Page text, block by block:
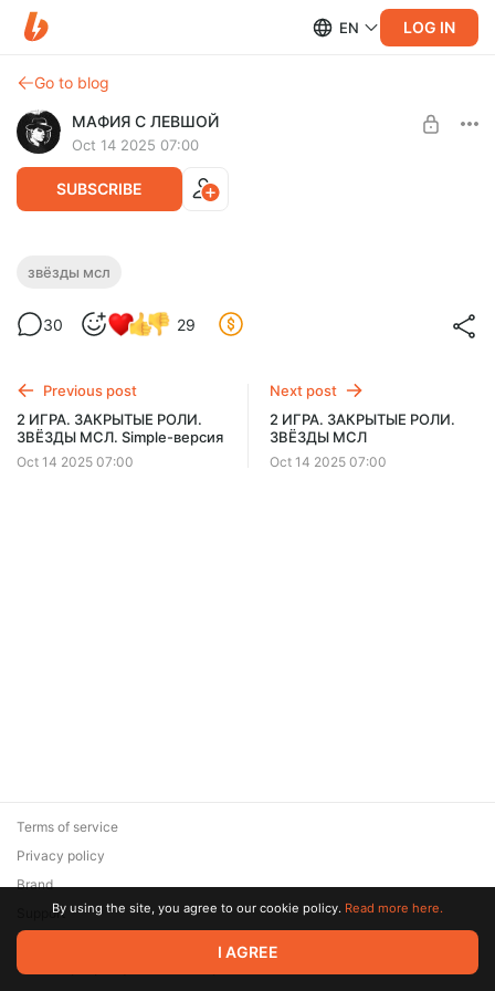
EN LOG IN
Go to blog
МАФИЯ С ЛЕВШОЙ
Oct 14 2025 07:00
SUBSCRIBE
2 ИГРА. ОТКРЫТЫЕ РОЛИ. ЗВЁЗДЫ МСЛ
Стандартная
звёзды мсл
30 29
Previous post
2 ИГРА. ЗАКРЫТЫЕ РОЛИ.
ЗВЁЗДЫ МСЛ. Simple-версия
Oct 14 2025 07:00
Next post
2 ИГРА. ЗАКРЫТЫЕ РОЛИ.
ЗВЁЗДЫ МСЛ
Oct 14 2025 07:00
© 2026 Zaya Solutions Limited. All rights reserved. All trademarks
are the property of their respective owners.
Terms of service
Privacy policy
Brand
SupportBy using the site, you agree to our cookie policy. Read more here.
I AGREE